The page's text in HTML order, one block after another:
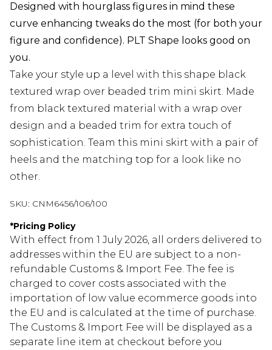
Designed with hourglass figures in mind these
curve enhancing tweaks do the most (for both your
figure and confidence). PLT Shape looks good on
you.
Take your style up a level with this shape black
textured wrap over beaded trim mini skirt. Made
from black textured material with a wrap over
design and a beaded trim for extra touch of
sophistication. Team this mini skirt with a pair of
heels and the matching top for a look like no
other.
SKU: CNM6456/106/100
*Pricing Policy
With effect from 1 July 2026, all orders delivered to
addresses within the EU are subject to a non-
refundable Customs & Import Fee. The fee is
charged to cover costs associated with the
importation of low value ecommerce goods into
the EU and is calculated at the time of purchase.
The Customs & Import Fee will be displayed as a
separate line item at checkout before you